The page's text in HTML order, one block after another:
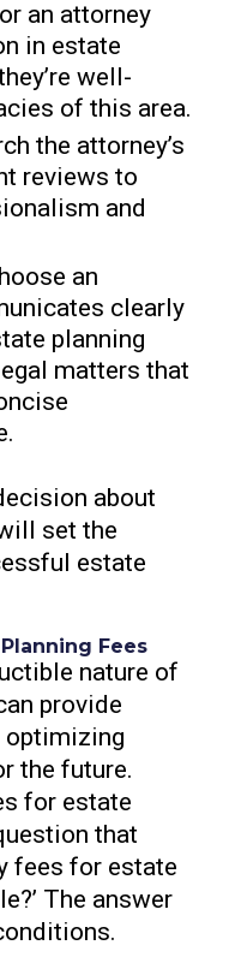
an attorney
in estate
well-
of this area.
the attorney’s
reviews to
and
an
clearly
planning
matters that
about
set the
estate
Fees
nature of
provide
optimizing
the future.
for estate
that
fees for estate
The answer